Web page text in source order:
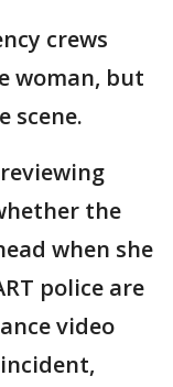
crews
woman, but
scene.
the
when she
police are
video